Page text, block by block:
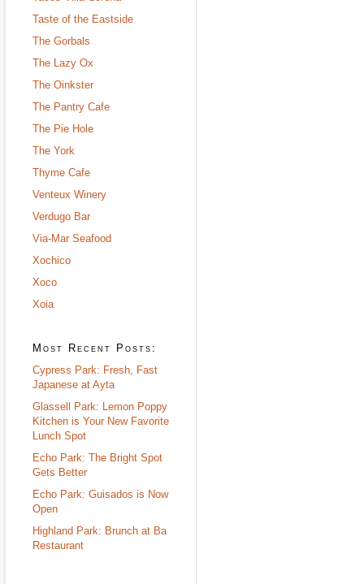
Taste of the Eastside
The Gorbals
The Lazy Ox
The Oinkster
The Pantry Cafe
The Pie Hole
The York
Thyme Cafe
Venteux Winery
Verdugo Bar
Via-Mar Seafood
Xochico
Xoco
Xoia
Most Recent Posts:
Cypress Park: Fresh, Fast
Japanese at Ayta
Glassell Park: Lemon Poppy
Kitchen is Your New Favorite
Lunch Spot
Echo Park: The Bright Spot
Gets Better
Echo Park: Guisados is Now
Open
Highland Park: Brunch at Ba
Restaurant